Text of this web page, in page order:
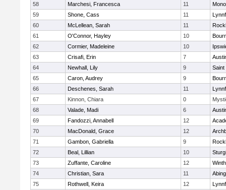
58
Marchesi, Francesca 11
59
Shone, Cass 11
60
McLellean, Sarah 11
61
O'Connor, Hayley 10
62
Cormier, Madeleine 10
63
Crisafi, Erin 7
64
Newhall, Lily 9
65
Caron, Audrey 9
66
Deschenes, Sarah 11
67
Kinnon, Chiara 0
68
Valade, Madi 6
69
Fandozzi, Annabell 12
70
MacDonald, Grace 12
71
Gambon, Gabriella 9
72
Beal, Lillian 10
73
Zuffante, Caroline 12
74
Christian, Sara 11
75
Rothwell, Keira 12